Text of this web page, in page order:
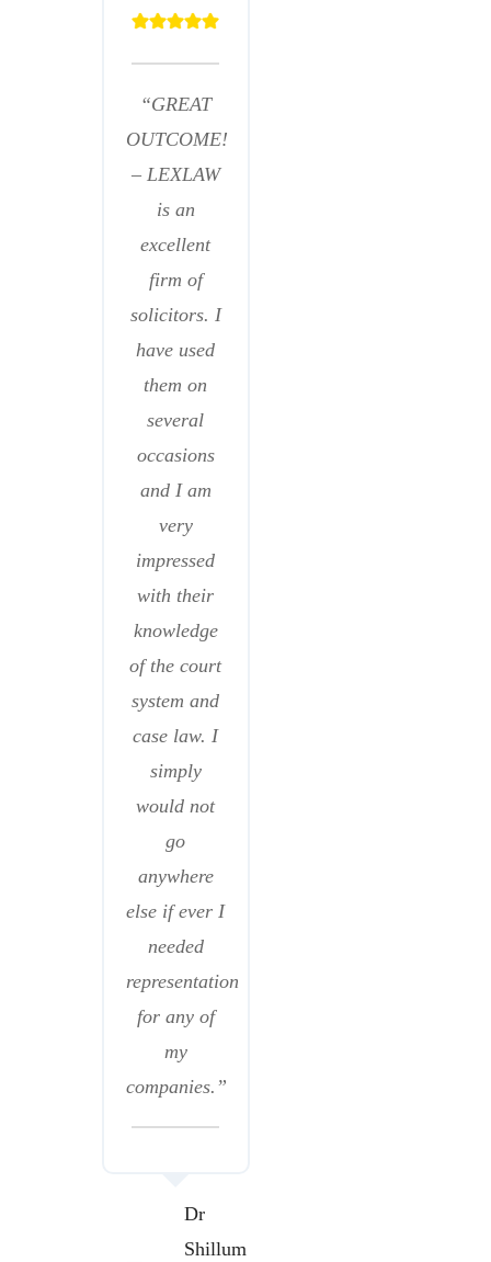
“GREAT
OUTCOME!
– LEXLAW
is an
excellent
firm of
solicitors. I
have used
them on
several
occasions
and I am
very
impressed
with their
knowledge
of the court
system and
case law. I
simply
would not
go
anywhere
else if ever I
needed
representation
for any of
my
companies.”
Dr
Shillum